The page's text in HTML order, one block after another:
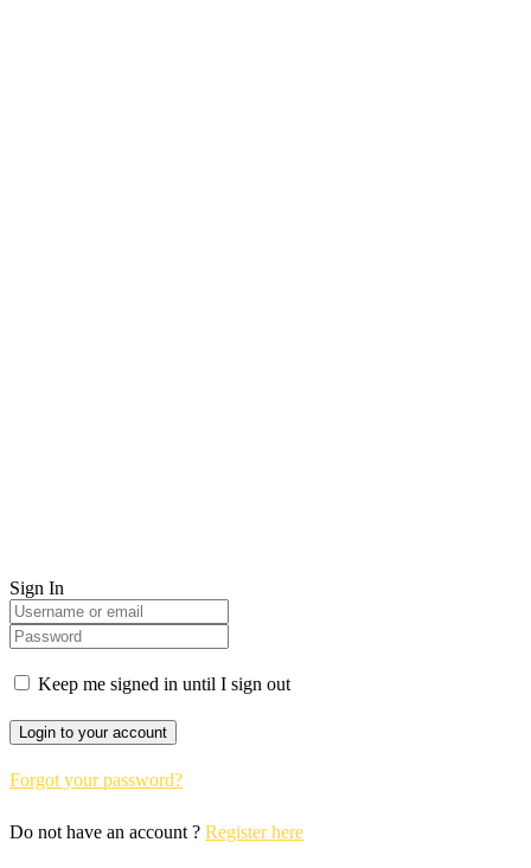
Sign In
Keep me signed in until I sign out
Forgot your password?
Do not have an account ? Register here